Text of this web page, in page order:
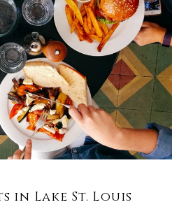
in Lake St. Louis